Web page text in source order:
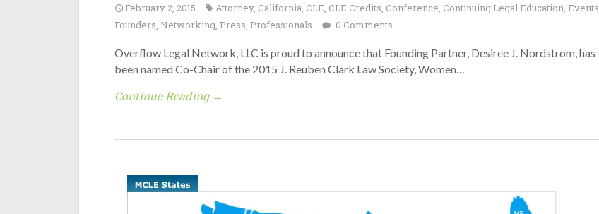
February 2, 2015 Attorney, California, CLE, CLE Credits, Conference, Continuing Legal Education, Events
Founders, Networking, Press, Professionals 0 Comments
Overflow Legal Network, LLC is proud to announce that Founding Partner, Desiree J. Nordstrom, has
been named Co-Chair of the 2015 J. Reuben Clark Law Society, Women…
Continue Reading →